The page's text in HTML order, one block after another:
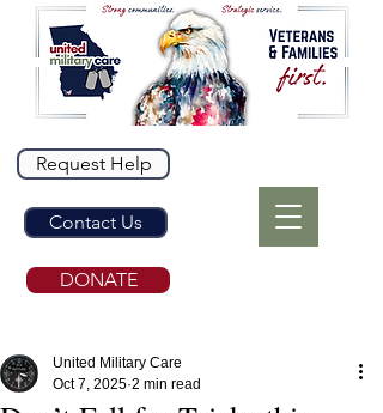
Request Help
Contact Us
DONATE
United Military Care
Oct 7, 2025 2 min read